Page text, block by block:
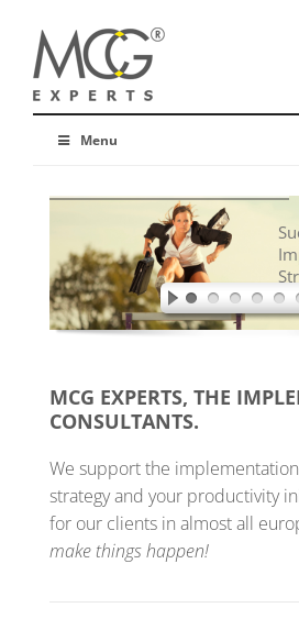
Menu
MCG EXPERTS, THE
CONSULTANTS.
We support the
strategy and your productivity
for our clients in almost all
make things happen!